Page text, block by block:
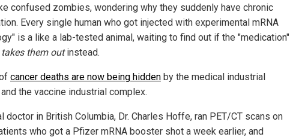
confused zombies, wondering why they suddenly have chronic
Every single human who got injected with experimental mRNA
is a like a lab-tested animal, waiting to find out if the "medication"
takes them outinstead.
cancer deaths are now being hidden by the medical industrial
the vaccine industrial complex.
doctor in British Columbia, Dr. Charles Hoffe, ran PET/CT scans on
who got a Pfizer mRNA booster shot a week earlier, and